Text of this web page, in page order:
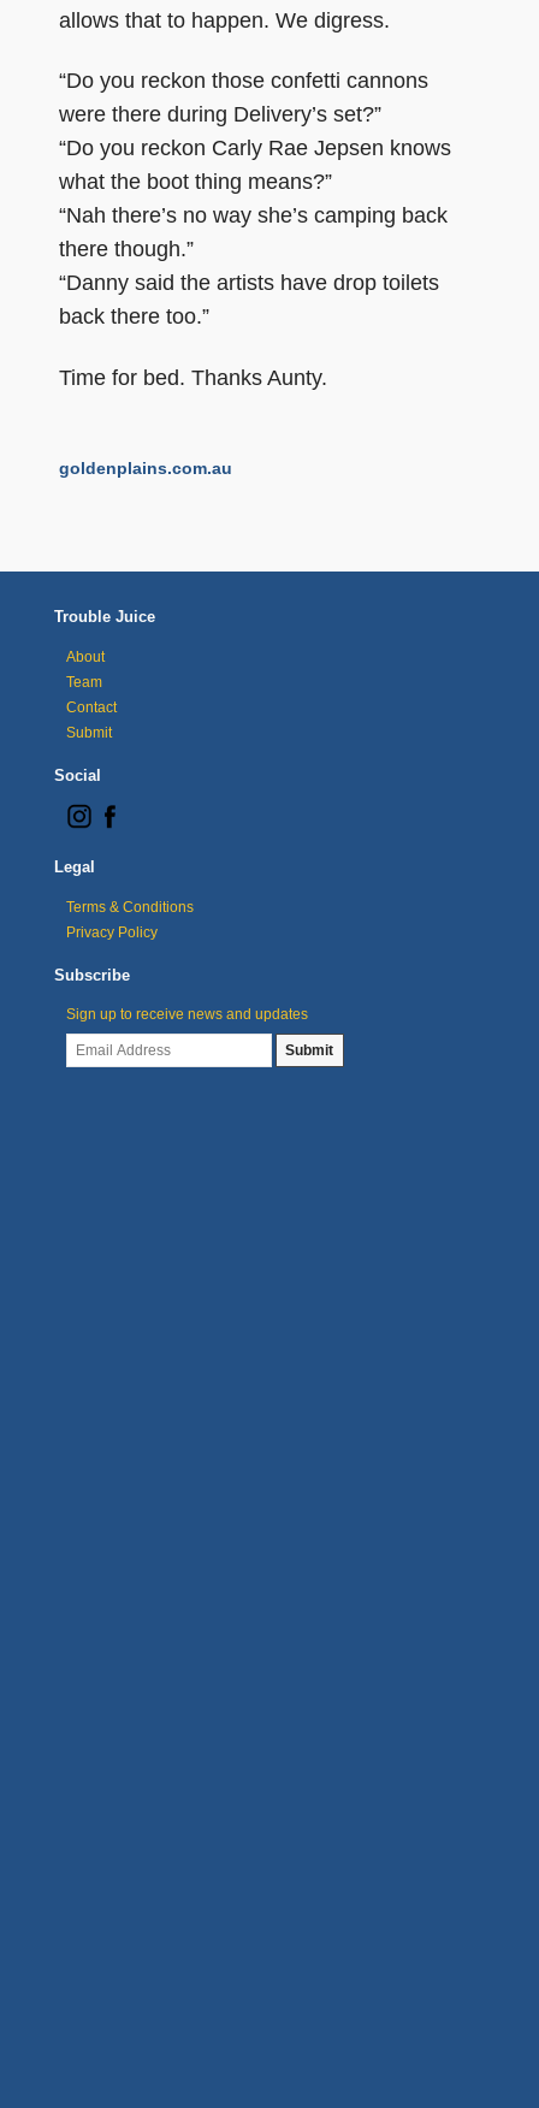
allows that to happen. We digress.
“Do you reckon those confetti cannons
were there during Delivery’s set?”
“Do you reckon Carly Rae Jepsen knows
what the boot thing means?”
“Nah there’s no way she’s camping back
there though.”
“Danny said the artists have drop toilets
back there too.”
Time for bed. Thanks Aunty.
goldenplains.com.au
Trouble Juice
About
Team
Contact
Submit
Social
Legal
Terms & Conditions
Privacy Policy
Subscribe
Sign up to receive news and updates